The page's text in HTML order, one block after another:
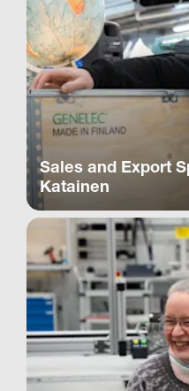
Sales and Export
Katainen